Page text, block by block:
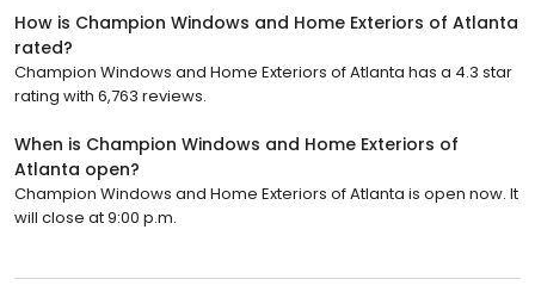
How is Champion Windows and Home Exteriors of Atlanta
rated?
Champion Windows and Home Exteriors of Atlanta has a 4.3 star
rating with 6,763 reviews.
When is Champion Windows and Home Exteriors of
Atlanta open?
Champion Windows and Home Exteriors of Atlanta is open now. It
will close at 9:00 p.m.